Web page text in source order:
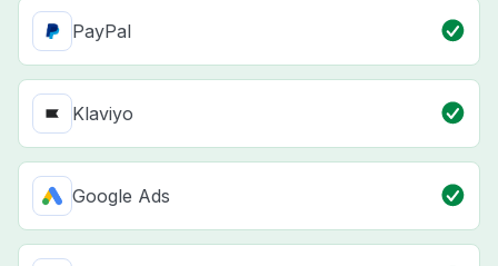
PayPal
Klaviyo
Google Ads